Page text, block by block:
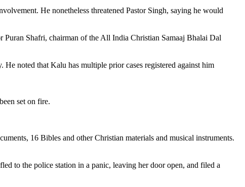
He nonetheless threatened Pastor Singh, saying he would
Puran Shafri, chairman of the All India Christian Samaaj Bhalai Dal
noted that Kalu has multiple prior cases registered against him
set on fire.
16 Bibles and other Christian materials and musical instruments.
to the police station in a panic, leaving her door open, and filed a